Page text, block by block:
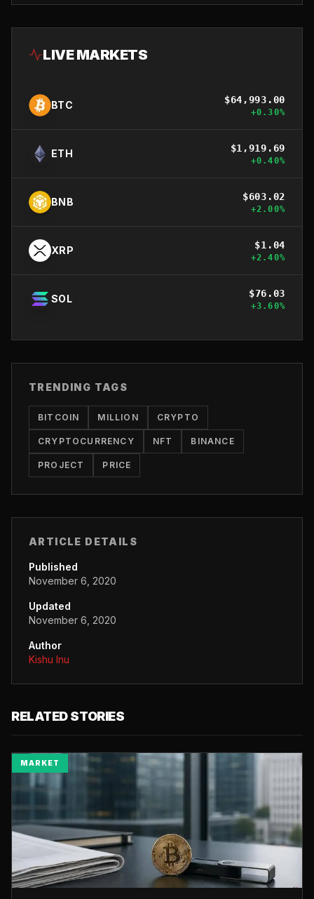
LIVE MARKETS
BTC $64,993.00
+0.30%
ETH $1,919.69
+0.40%
BNB $603.02
+2.00%
XRP $1.04
+2.40%
SOL $76.03
+3.60%
TRENDING TAGS
BITCOIN MILLION CRYPTO
CRYPTOCURRENCY NFT BINANCE
PROJECT PRICE
ARTICLE DETAILS
Published
November 6, 2020
Updated
November 6, 2020
Author
Kishu Inu
RELATED STORIES
MARKET